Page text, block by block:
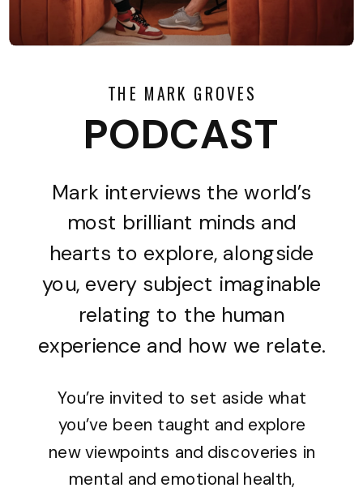
THE MARK GROVES
PODCAST
Mark interviews the world’s
most brilliant minds and
hearts to explore, alongside
you, every subject imaginable
relating to the human
experience and how we relate.
You’re invited to set aside what
you’ve been taught and explore
new viewpoints and discoveries in
mental and emotional health,